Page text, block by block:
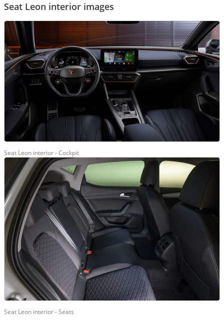
Seat Leon interior images
Seat Leon interior - Cockpit
Seat Leon interior - Seats